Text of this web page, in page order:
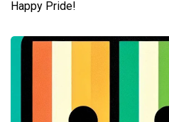
Happy Pride!